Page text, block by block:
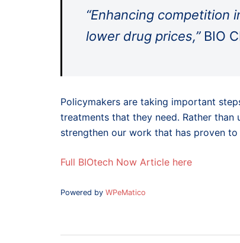
“Enhancing
lower drug prices,”BIO
Policymakers are taking important
treatments that they need. Rather than
strengthen our work that has proven
Full BIOtech Now Article here
Powered by WPeMatico